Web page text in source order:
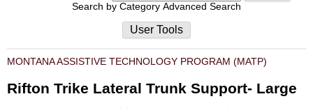
Search by Category Advanced Search
User Tools
MONTANA ASSISTIVE TECHNOLOGY PROGRAM (MATP)
Rifton Trike Lateral Trunk Support- Large